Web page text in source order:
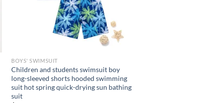
BOYS' SWIMSUIT
Children and students swimsuit boy
long-sleeved shorts hooded swimming
suit hot spring quick-drying sun bathing
suit